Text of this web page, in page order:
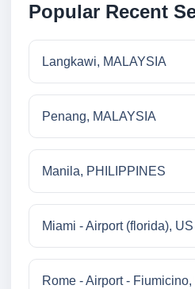
Popular Recent
Langkawi, MALAYSIA
Penang, MALAYSIA
Manila, PHILIPPINES
Miami - Airport (florida), US
Rome - Airport - Fiumicino,